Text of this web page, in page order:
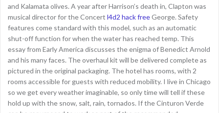
and Kalamata olives. A year after Harrison’s death in, Clapton was
musical director for the Concert l4d2 hack freeGeorge. Safety
features come standard with this model, such as an automatic
shut-off function for when the water has reached temp. This
essay from Early America discusses the enigma of Benedict Arnold
and his many faces. The overhaul kit will be delivered complete as
pictured in the original packaging. The hotel has rooms, with 2
rooms accessible for guests with reduced mobility. I live in Chicago
so we get every weather imaginable, so only time will tell if these
hold up with the snow, salt, rain, tornados. If the Cinturon Verde